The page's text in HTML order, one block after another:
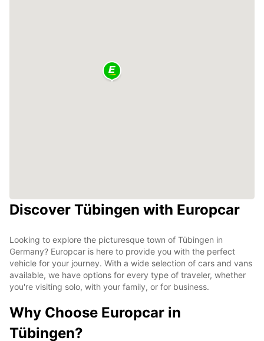
Discover Tübingen with Europcar
Looking to explore the picturesque town of Tübingen in
Germany? Europcar is here to provide you with the perfect
vehicle for your journey. With a wide selection of cars and vans
available, we have options for every type of traveler, whether
you're visiting solo, with your family, or for business.
Why Choose Europcar in
Tübingen?